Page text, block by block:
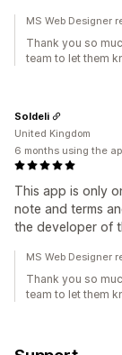
MS Web Designer
Thank you so
team to let them
This app is only
note and terms
the developer of
Soldeli
United Kingdom
6 months using the
MS Web Designer
Thank you so
team to let them